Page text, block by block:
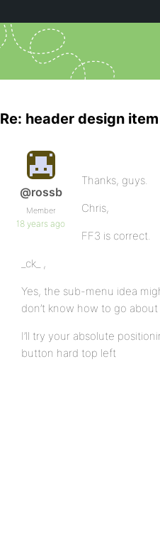
Re: header design
@rossb
Member
18 years ago
Thanks, guys.
Chris,
FF3 is correct.
_ck_ ,
Yes, the sub-menu idea
don’t know how to go about
I’ll try your absolute
button hard top left